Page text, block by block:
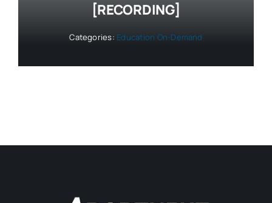
[RECORDING]
Categories: Education On-Demand